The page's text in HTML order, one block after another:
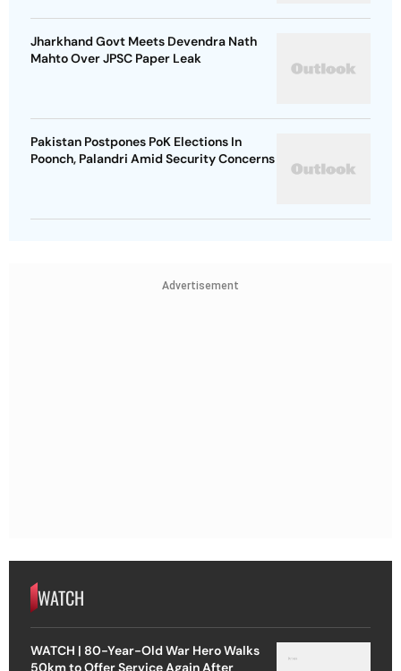
Jharkhand Govt Meets Devendra Nath
Mahto Over JPSC Paper Leak
Pakistan Postpones PoK Elections In
Poonch, Palandri Amid Security Concerns
Advertisement
WATCH
WATCH | 80-Year-Old War Hero Walks
50km to Offer Service Again After